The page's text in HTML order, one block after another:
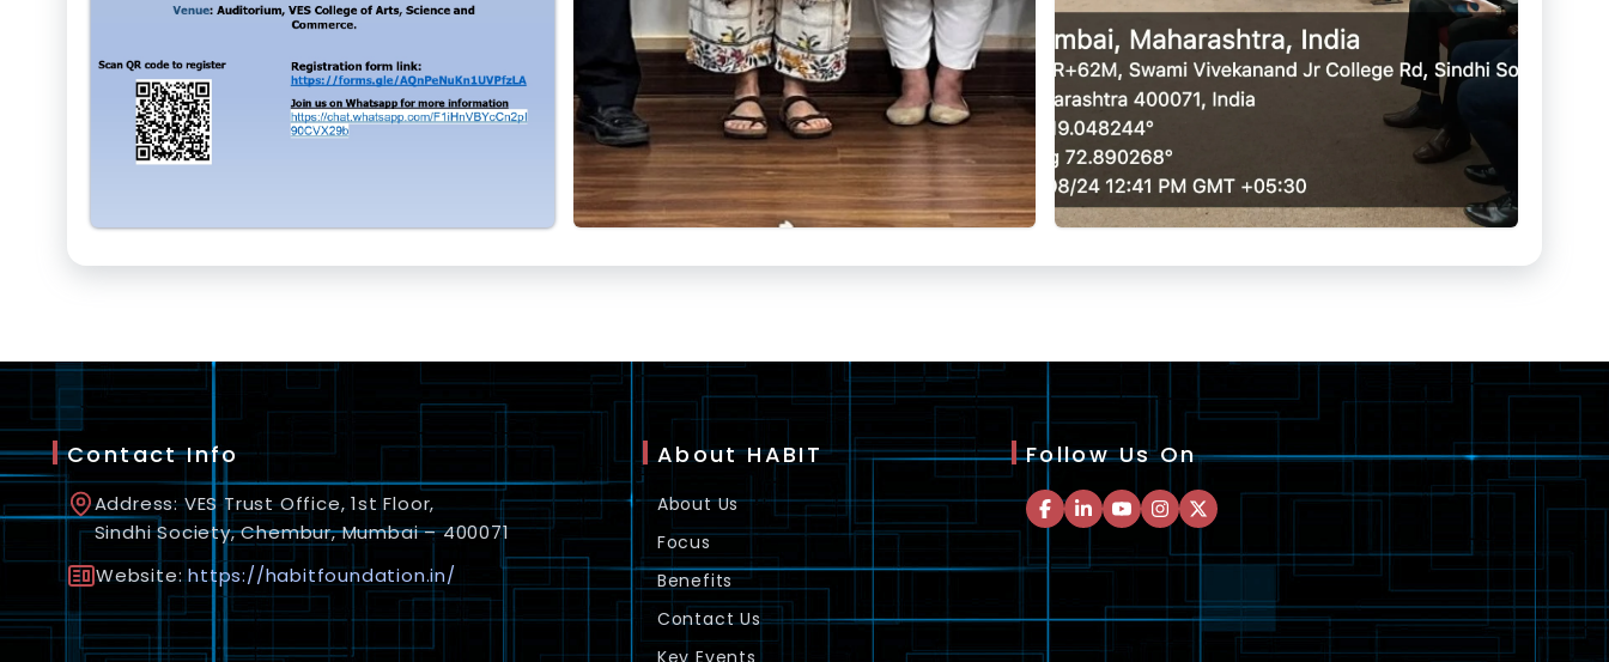
Contact Info
Address: VES Trust Office, 1st Floor,
Sindhi Society, Chembur, Mumbai – 400071
Website:https://habitfoundation.in/
About HABIT
About Us
Focus
Benefits
Contact Us
Key Events
Follow Us On